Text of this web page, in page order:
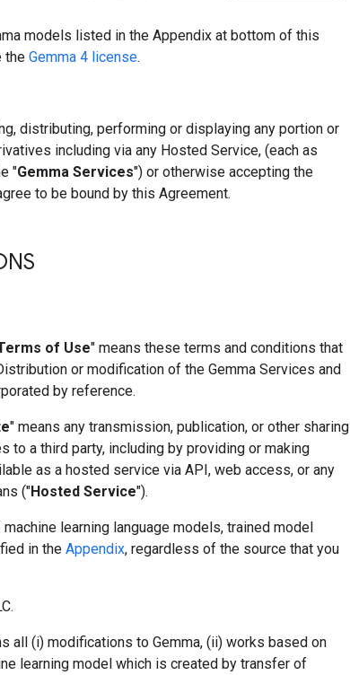
models listed in the Appendix at bottom of this
the Gemma 4 license.
distributing, performing or displaying any portion or
including via any Hosted Service, (each as
"Gemma Services") or otherwise accepting the
to be bound by this Agreement.
of Use" means these terms and conditions that
or modification of the Gemma Services and
by reference.
" means any transmission, publication, or other sharing
to a third party, including by providing or making
as a hosted service via API, web access, or any
("Hosted Service").
learning language models, trained model
in the Appendix, regardless of the source that you
all (i) modifications to Gemma, (ii) works based on
learning model which is created by transfer of